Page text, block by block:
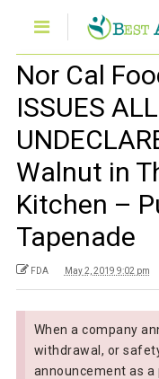
Nor Cal
ISSUES
Walnut in
Kitchen –
Tapenade
FDA May 2, 2019 9:02 pm
When a company
withdrawal, or
announcement as a